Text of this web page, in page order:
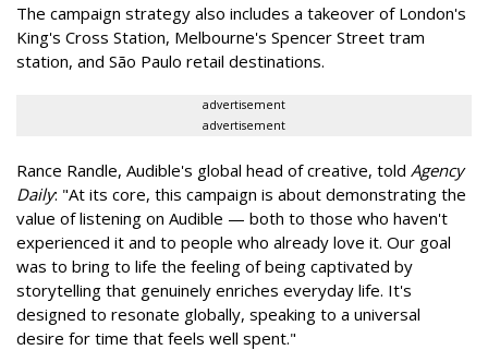
The campaign strategy also includes a takeover of London's
King's Cross Station, Melbourne's Spencer Street tram
station, and São Paulo retail destinations.
advertisement
advertisement
Rance Randle, Audible's global head of creative, told Agency
Daily: "At its core, this campaign is about demonstrating the
value of listening on Audible — both to those who haven't
experienced it and to people who already love it. Our goal
was to bring to life the feeling of being captivated by
storytelling that genuinely enriches everyday life. It's
designed to resonate globally, speaking to a universal
desire for time that feels well spent."